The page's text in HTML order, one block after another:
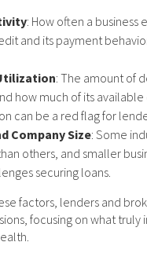
: How often a business
and its payment
: The amount of
how much of its
can be a red flag for
Company Size: Some
others, and smaller
securing loans.
factors, lenders and
focusing on what truly